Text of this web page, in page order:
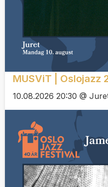
MUSViT | Oslojazz
10.08.2026 20:30 @